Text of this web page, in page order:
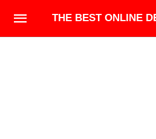
THE BEST ONLINE